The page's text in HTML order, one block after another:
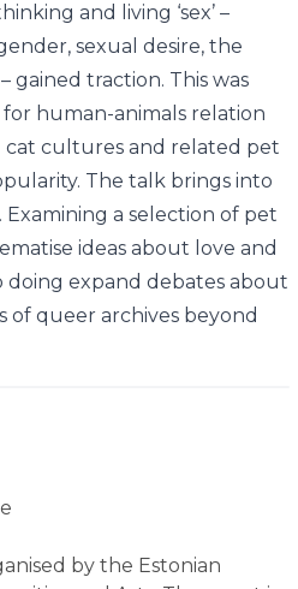
and living ‘sex’ –
sexual desire, the
gained traction. This was
human-animals relation
cultures and related pet
The talk brings into
Examining a selection of pet
ideas about love and
doing expand debates about
of queer archives beyond
by the Estonian